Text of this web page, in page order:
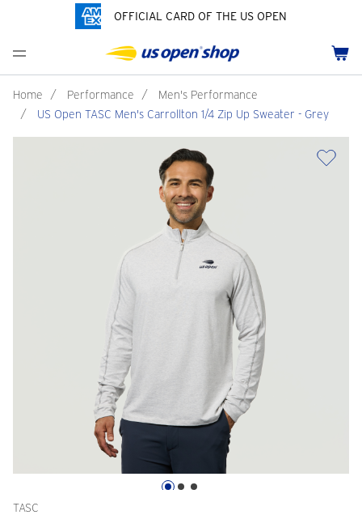
OFFICIAL CARD OF THE US OPEN
Cart
Men's Polos
Men's Hats
Men's Fleece and Outerwear
Women's Hats
Women's Polos
Women's Fleece and Outerwear
Youth Polos
Youth Hats
Infant and Toddler
Accessories
Home Goods
Bags
Pins and Keychains
Pride Collection
Customization
Home / Performance /
Men's Performance
/
US Open TASC Men's Carrollton 1/4 Zip Up Sweater - Grey
TASC